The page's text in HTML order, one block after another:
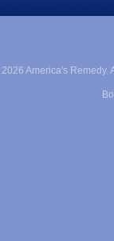
2026 America's Remedy.